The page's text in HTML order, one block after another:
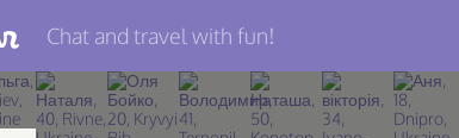
Chat and travel with fun!